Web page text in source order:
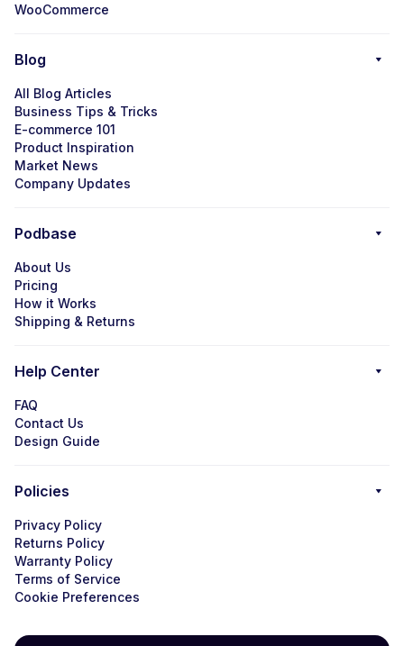
WooCommerce
Blog
All Blog Articles
Business Tips & Tricks
E-commerce 101
Product Inspiration
Market News
Company Updates
Podbase
About Us
Pricing
How it Works
Shipping & Returns
Help Center
FAQ
Contact Us
Design Guide
Policies
Privacy Policy
Returns Policy
Warranty Policy
Terms of Service
Cookie Preferences